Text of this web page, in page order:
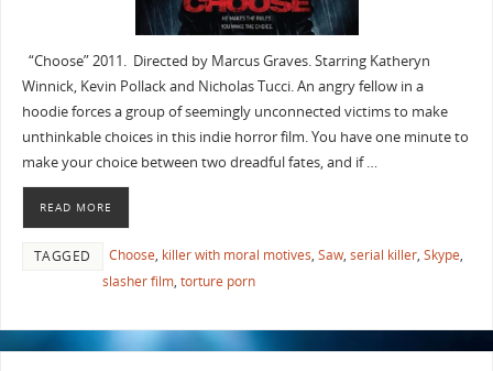
“Choose” 2011. Directed by Marcus Graves. Starring Katheryn
Winnick, Kevin Pollack and Nicholas Tucci. An angry fellow in a
hoodie forces a group of seemingly unconnected victims to make
unthinkable choices in this indie horror film. You have one minute to
make your choice between two dreadful fates, and if …
READ MORE
TAGGED Choose, killer with moral motives, Saw, serial killer, Skype,
slasher film, torture porn